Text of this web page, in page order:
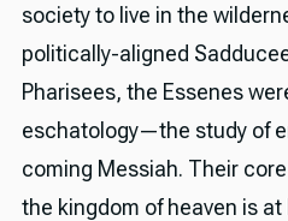
society to live in the
politically-aligned
Pharisees, the Essenes
eschatology—the study of
coming Messiah. Their
the kingdom of heaven is